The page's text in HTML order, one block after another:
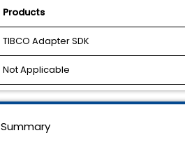
Products
TIBCO Adapter SDK
Not Applicable
Summary